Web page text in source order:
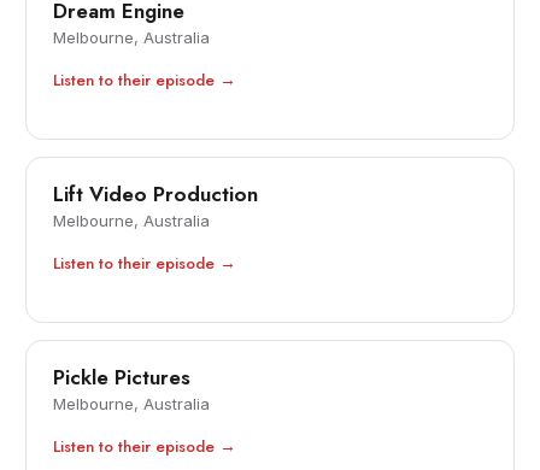
Dream Engine
Melbourne, Australia
Listen to their episode →
Lift Video Production
Melbourne, Australia
Listen to their episode →
Pickle Pictures
Melbourne, Australia
Listen to their episode →